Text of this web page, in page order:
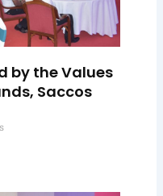
by the Values
Saccos